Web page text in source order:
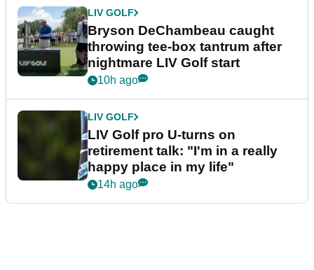
LIV GOLF
Bryson DeChambeau caught
throwing tee-box tantrum after
nightmare LIV Golf start
10h ago
LIV GOLF
LIV Golf pro U-turns on
retirement talk: "I'm in a really
happy place in my life"
14h ago